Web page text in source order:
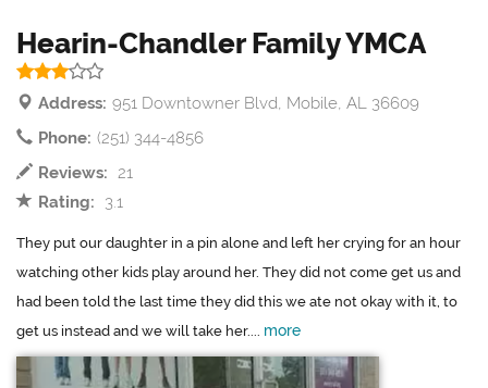
Hearin-Chandler Family YMCA
Address: 951 Downtowner Blvd, Mobile, AL 36609
Phone: (251) 344-4856
Reviews: 21
Rating:
3.1
They put our daughter in a pin alone and left her crying for an hour
watching other kids play around her. They did not come get us and
had been told the last time they did this we ate not okay with it, to
get us instead and we will take her.... more